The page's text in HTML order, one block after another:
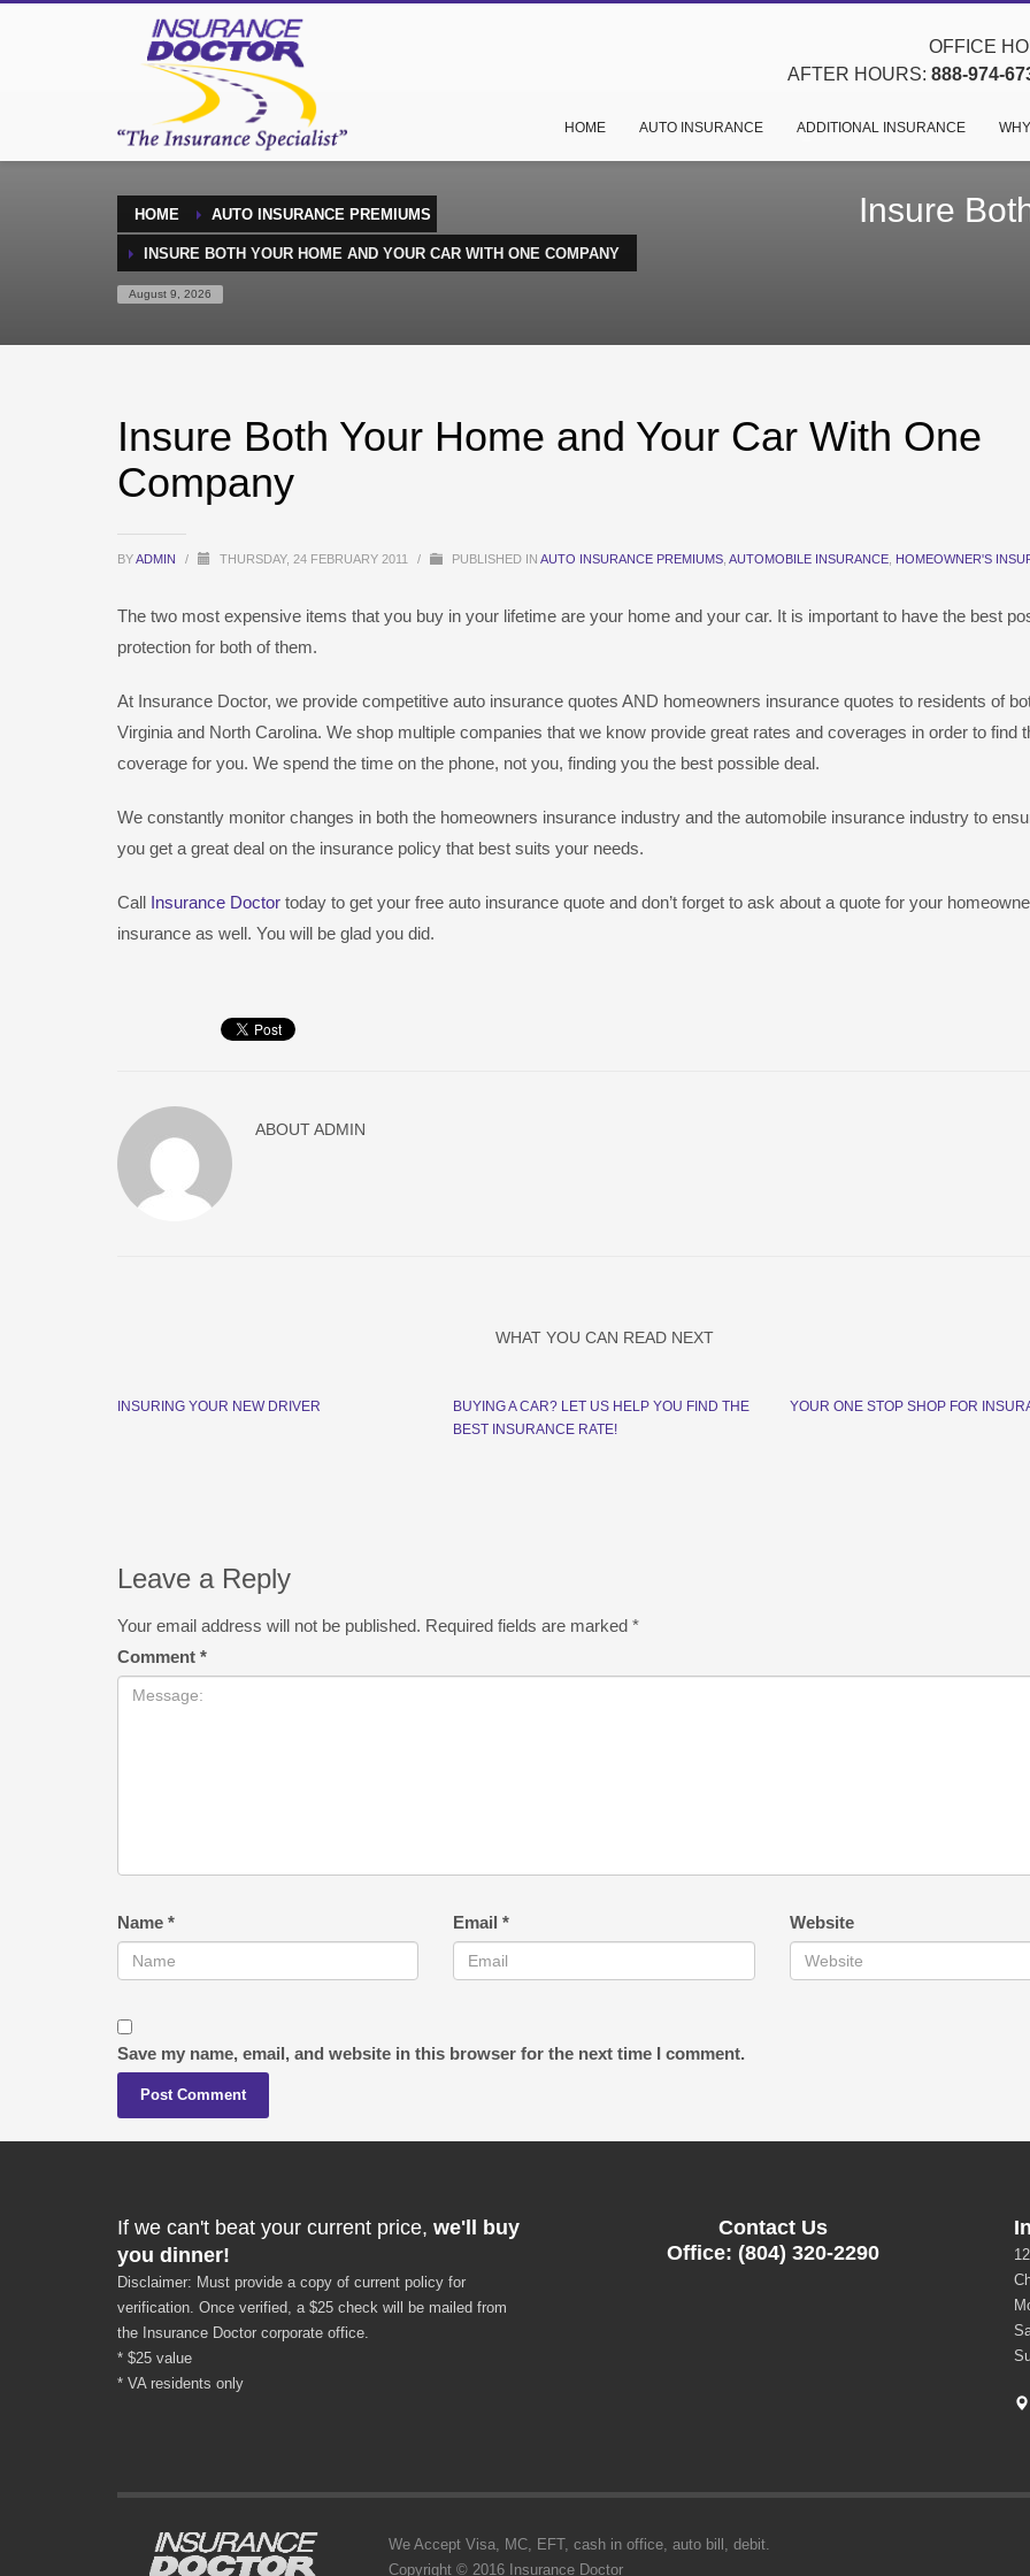
OFFICE
AFTER HOURS: 888-974-
HOME AUTO INSURANCE ADDITIONAL INSURANCE
HOME AUTO INSURANCE PREMIUMS
INSURE BOTH YOUR HOME AND YOUR CAR WITH ONE COMPANY
August 9, 2026
Insure
Insure Both Your Home and Your Car With One
Company
BYADMIN / THURSDAY, 24 FEBRUARY 2011 / PUBLISHED IN AUTO INSURANCE PREMIUMS AUTOMOBILE INSURANCE HOMEOWNER'S
The two most expensive items that you buy in your lifetime are your home and your car. It is important to have the best
protection for both of them.
At Insurance Doctor, we provide competitive auto insurance quotes AND homeowners insurance quotes to residents of
Virginia and North Carolina. We shop multiple companies that we know provide great rates and coverages in order to find
coverage for you. We spend the time on the phone, not you, finding you the best possible deal.
We constantly monitor changes in both the homeowners insurance industry and the automobile insurance industry to
you get a great deal on the insurance policy that best suits your needs.
Call Insurance Doctor today to get your free auto insurance quote and don’t forget to ask about a quote for your
insurance as well. You will be glad you did.
ABOUTADMIN
WHAT YOU CAN READ NEXT
INSURING YOUR NEW DRIVER
BUYING A CAR? LET US HELP YOU FIND THE
BEST INSURANCE RATE!
YOUR ONE STOP SHOP FOR
Leave a Reply
Your email address will not be published. Required fields are marked *
Comment *
Name * Email* Website
Save my name, email, and website in this browser for the next time I comment.
If we can't beat your current price, we'll buy
you dinner!
Disclaimer: Must provide a copy of current policy for
verification. Once verified, a $25 check will be mailed from
the Insurance Doctor corporate office.
* $25 value
* VA residents only
Contact Us
Office: (804) 320-2290
We Accept Visa, MC, EFT, cash in office, auto bill, debit.
Copyright © 2016 Insurance Doctor